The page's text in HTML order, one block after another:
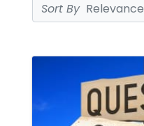
Sort By Relevance